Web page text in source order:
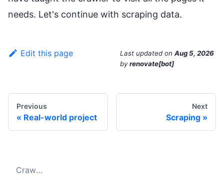
needs. Let's continue with scraping data.
Edit this page Last updated on Aug 5, 2026
byrenovate[bot]
Previous
Real-world project
Next
Scraping
Crawling the listing pages